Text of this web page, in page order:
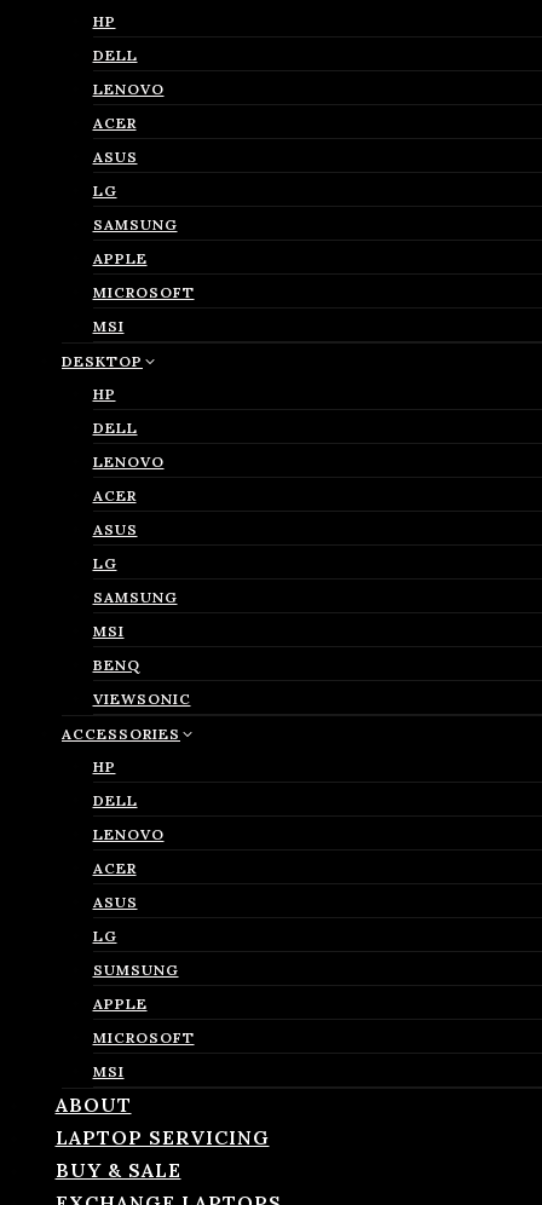
HP
DELL
LENOVO
ACER
ASUS
LG
SAMSUNG
APPLE
MICROSOFT
MSI
DESKTOP
HP
DELL
LENOVO
ACER
ASUS
LG
SAMSUNG
MSI
BENQ
VIEWSONIC
ACCESSORIES
HP
DELL
LENOVO
ACER
ASUS
LG
SUMSUNG
APPLE
MICROSOFT
MSI
ABOUT
LAPTOP SERVICING
BUY & SALE